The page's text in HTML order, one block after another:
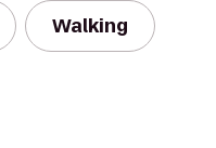
Walking